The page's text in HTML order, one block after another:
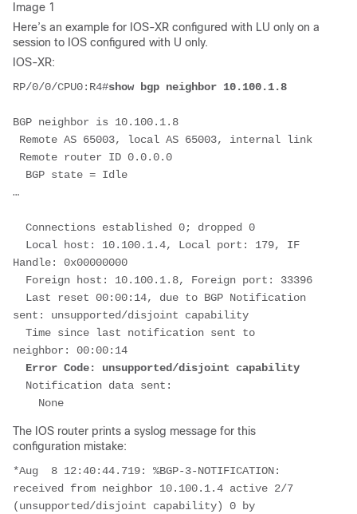
Image 1
Here’s an example for IOS-XR configured with LU only on a
session to IOS configured with U only.
IOS-XR:
RP/0/0/CPU0:R4#show bgp neighbor 10.100.1.8
BGP neighbor is 10.100.1.8
Remote AS 65003, local AS 65003, internal link
Remote router ID 0.0.0.0
BGP state = Idle
…
Connections established 0; dropped 0
Local host: 10.100.1.4, Local port: 179, IF
Handle: 0x00000000
Foreign host: 10.100.1.8, Foreign port: 33396
Last reset 00:00:14, due to BGP Notification
sent: unsupported/disjoint capability
Time since last notification sent to
neighbor: 00:00:14
Error Code: unsupported/disjoint capability
Notification data sent:
None
The IOS router prints a syslog message for this
configuration mistake:
*Aug  8 12:40:44.719: %BGP-3-NOTIFICATION:
received from neighbor 10.100.1.4 active 2/7
(unsupported/disjoint capability) 0 by